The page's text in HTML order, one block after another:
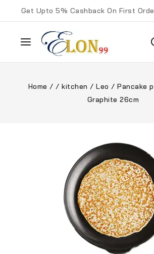
Get Upto 5% Cashback On First
Home / / kitchen / Leo / Pancake
Graphite 26cm